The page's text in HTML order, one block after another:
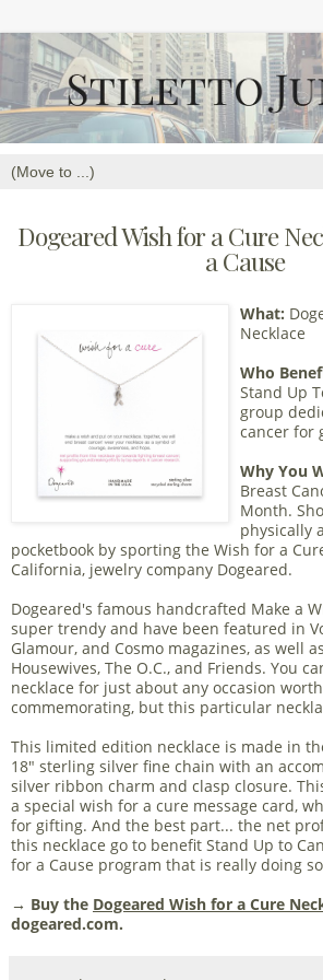
Dogeared Wish for a Cure
a Cause
What:
Necklace
Who
Stand Up
group
cancer for
Why You
Breast
Month.
physically
pocketbook by sporting the Wish for a
California, jewelry company Dogeared.
Dogeared's famous handcrafted Make a
super trendy and have been featured in
Glamour, and Cosmo magazines, as well
Housewives, The O.C., and Friends. You
necklace for just about any occasion
commemorating, but this particular
This limited edition necklace is made in
18" sterling silver fine chain with an
silver ribbon charm and clasp closure.
a special wish for a cure message card,
for gifting. And the best part... the net
this necklace go to benefit Stand Up to
for a Cause program that is really doing
→ Buy the Dogeared Wish for a Cure
dogeared.com.